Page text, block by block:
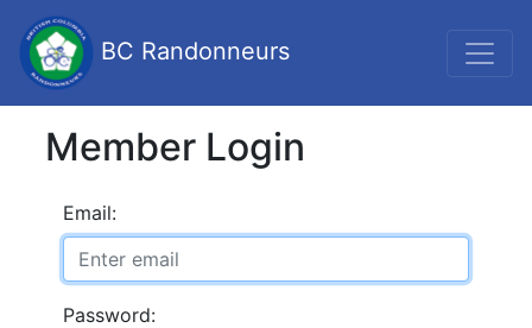
BC Randonneurs
Member Login
Email:
Password: